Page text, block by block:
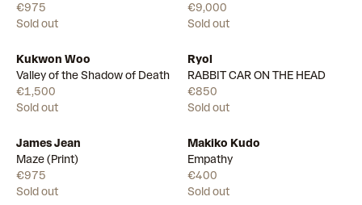
€975
Sold out
€9,000
Sold out
Kukwon Woo
Valley of the Shadow of Death
€1,500
Sold out
Ryol
RABBIT CAR ON THE HEAD
€850
Sold out
James Jean
Maze (Print)
€975
Sold out
Makiko Kudo
Empathy
€400
Sold out